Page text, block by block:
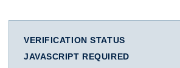
VERIFICATION STATUS
JAVASCRIPT REQUIRED